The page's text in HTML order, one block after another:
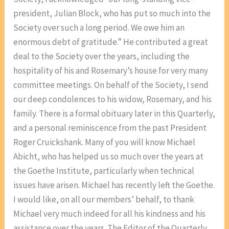
president, Julian Block, who has put so much into the
Society over such a long period. We owe him an
enormous debt of gratitude.” He contributed a great
deal to the Society over the years, including the
hospitality of his and Rosemary’s house for very many
committee meetings. On behalf of the Society, I send
our deep condolences to his widow, Rosemary, and his
family. There is a formal obituary later in this Quarterly,
and a personal reminiscence from the past President
Roger Cruickshank. Many of you will know Michael
Abicht, who has helped us so much over the years at
the Goethe Institute, particularly when technical
issues have arisen. Michael has recently left the Goethe.
I would like, on all our members’ behalf, to thank
Michael very much indeed for all his kindness and his